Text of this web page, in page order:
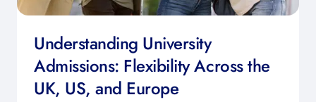
Understanding University
Admissions: Flexibility Across the
UK, US, and Europe